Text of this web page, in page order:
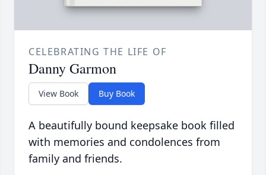
CELEBRATING THE LIFE OF
Danny Garmon
View Book Buy Book
A beautifully bound keepsake book filled
with memories and condolences from
family and friends.